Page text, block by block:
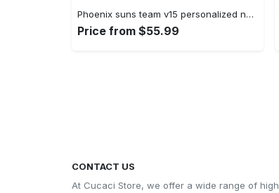
Phoenix suns team v15 personalized name travel bag gym bag 2324 Travel Bag
Price from $55.99
CONTACT US
At Cucaci Store, we offer a wide range of